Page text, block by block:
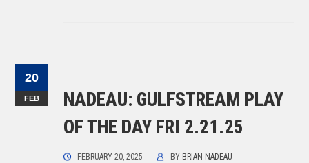
20
FEB
NADEAU: GULFSTREAM PLAY
OF THE DAY FRI 2.21.25
FEBRUARY 20, 2025 BY BRIAN NADEAU